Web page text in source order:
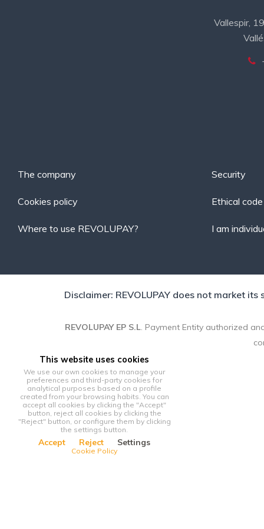
Vallespir,
The company Security
Cookies policy Ethical code
Where to use REVOLUPAY? I am
Disclaimer: REVOLUPAY does not market
REVOLUPAY EP S.L. Payment Entity authorized
This website uses cookies
We use our own cookies to manage your
preferences and third-party cookies for
analytical purposes based on a profile
created from your browsing habits. You can
accept all cookies by clicking the "Accept"
button, reject all cookies by clicking the
"Reject" button, or configure them by clicking
the settings button.
Accept Reject Settings
Cookie Policy